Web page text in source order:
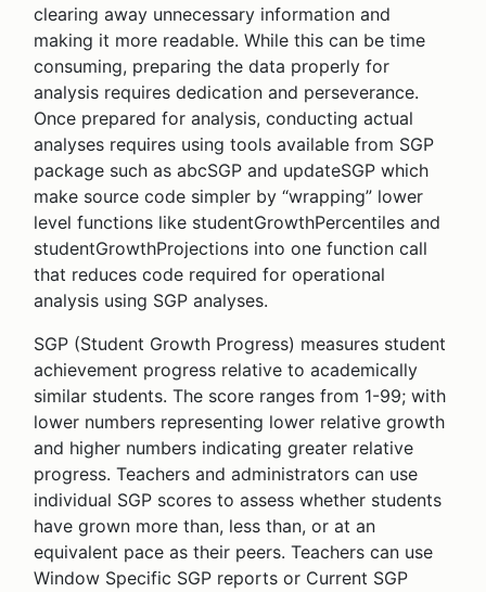
clearing away unnecessary information and
making it more readable. While this can be time
consuming, preparing the data properly for
analysis requires dedication and perseverance.
Once prepared for analysis, conducting actual
analyses requires using tools available from SGP
package such as abcSGP and updateSGP which
make source code simpler by “wrapping” lower
level functions like studentGrowthPercentiles and
studentGrowthProjections into one function call
that reduces code required for operational
analysis using SGP analyses.
SGP (Student Growth Progress) measures student
achievement progress relative to academically
similar students. The score ranges from 1-99; with
lower numbers representing lower relative growth
and higher numbers indicating greater relative
progress. Teachers and administrators can use
individual SGP scores to assess whether students
have grown more than, less than, or at an
equivalent pace as their peers. Teachers can use
Window Specific SGP reports or Current SGP